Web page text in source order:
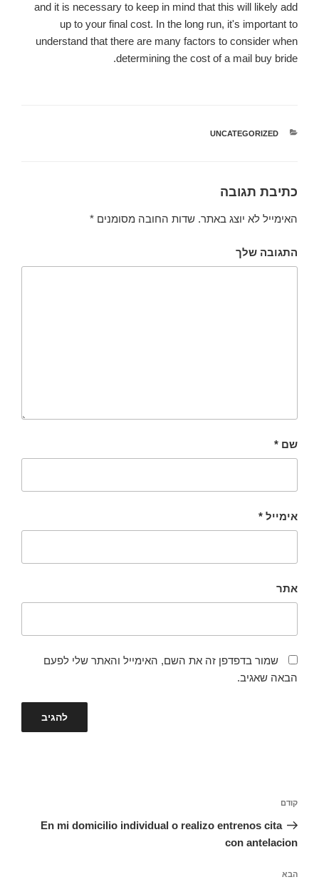
and it is necessary to keep in mind that this will likely add
up to your final cost. In the long run, it's important to
understand that there are many factors to consider when
determining the cost of a mail buy bride.
קטגוריות
UNCATEGORIZED
כתיבת תגובה
האימייל לא יוצג באתר. שדות החובה מסומנים *
התגובה שלך
שם *
אימייל *
אתר
שמור בדפדפן זה את השם, האימייל והאתר שלי לפעם
הבאה שאגיב.
הפוסט
הקודם
קודם
En mi domicilio individual o realizo entrenos cita
con antelacion
הפוסט
הבא